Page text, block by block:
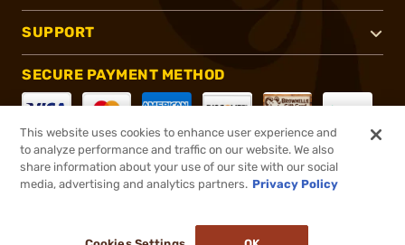
SUPPORT
SECURE PAYMENT METHOD
CONNECT WITH US
This website uses cookies to enhance user experience and
to analyze performance and traffic on our website. We also
share information about your use of our site with our social
media, advertising and analytics partners. Privacy Policy